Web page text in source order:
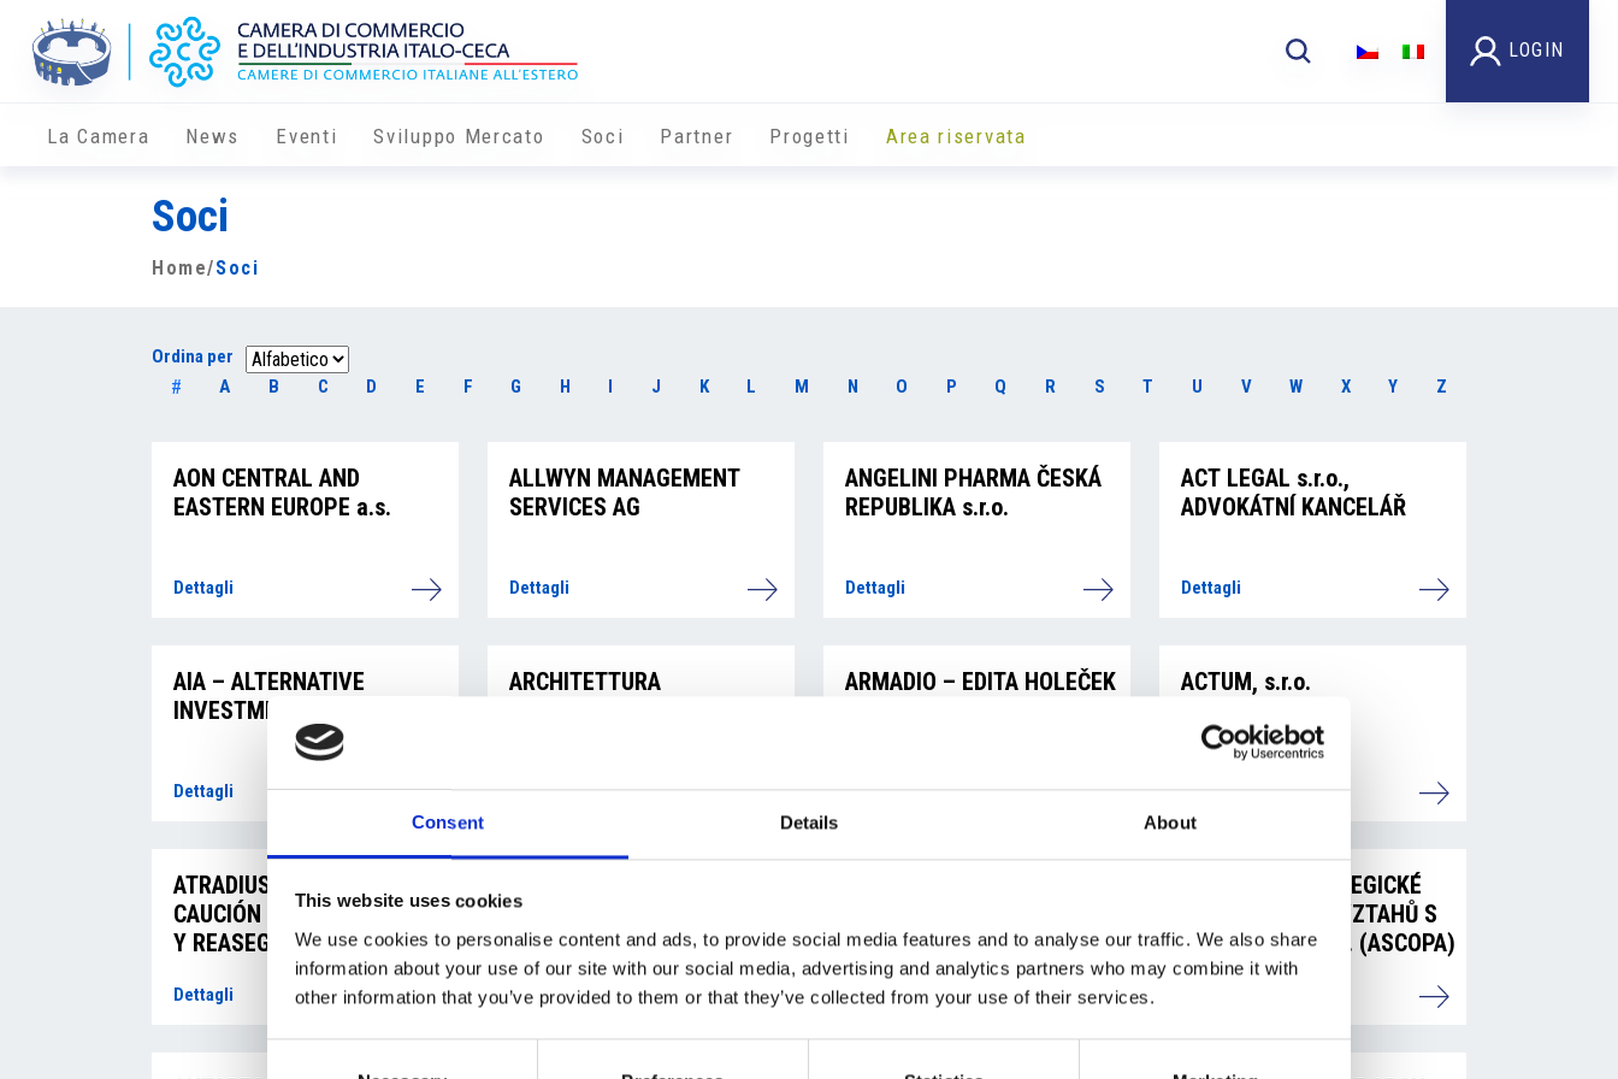
Consent Details About
This website uses cookies
We use cookies to personalise content and ads, to provide social media features and to analyse our traffic. We also share
information about your use of our site with our social media, advertising and analytics partners who may combine it with
other information that you’ve provided to them or that they’ve collected from your use of their services.
LOGIN
La Camera News Eventi Sviluppo Mercato Soci Partner Progetti Area riservata
Soci
Home/Soci
Ordina per
# A B C D E F G H I J K L M N O P Q R S T U V W X Y Z
AON CENTRAL AND
EASTERN EUROPE a.s.
Dettagli
ALLWYN MANAGEMENT
SERVICES AG
Dettagli
ANGELINI PHARMA ČESKÁ
REPUBLIKA s.r.o.
Dettagli
ACT LEGAL s.r.o.,
ADVOKÁTNÍ KANCELÁŘ
Dettagli
AIA – ALTERNATIVE
INVESTMENT, s.r.o.
Dettagli
ARCHITETTURA
Dettagli
ARMADIO – EDITA HOLEČEK
Dettagli
ACTUM, s.r.o.
Dettagli
ATRADIUS CRÉDITO Y
CAUCIÓN S.A. DE SEGUROS
Y REASEGUROS, pobočka
pro Českou republiku
Dettagli Dettagli Dettagli
ASOCIACE STRATEGICKÉ
KOMUNIKACE A VZTAHŮ S
VEŘEJNOSTÍ z. s. (ASCOPA)